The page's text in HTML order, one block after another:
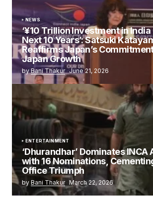
NEWS
‘¥10 Trillion Investment in
Next 10 Years’: Satsuki
Reaffirms Japan’s
Japan Growth
by Bani Thakur June 21, 2026
ENTERTAINMENT
‘Dhurandhar’ Dominates INCA
with 16 Nominations,
Office Triumph
by Bani Thakur March 22, 2026